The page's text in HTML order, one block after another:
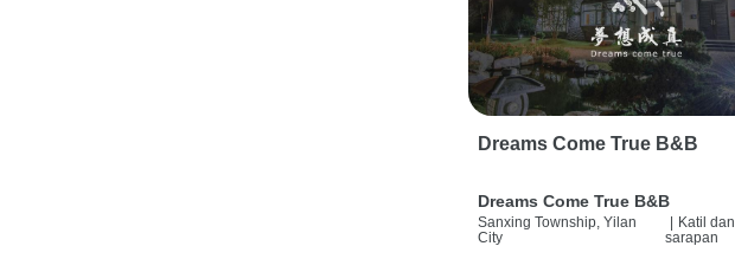
Dreams Come True B&B
Dreams Come True B&B
Sanxing Township, Yilan
City
| Katil dan
sarapan